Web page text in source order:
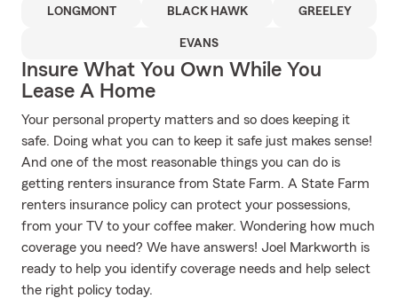
LONGMONT BLACK HAWK GREELEY
EVANS
Insure What You Own While You
Lease A Home
Your personal property matters and so does keeping it
safe. Doing what you can to keep it safe just makes sense!
And one of the most reasonable things you can do is
getting renters insurance from State Farm. A State Farm
renters insurance policy can protect your possessions,
from your TV to your coffee maker. Wondering how much
coverage you need? We have answers! Joel Markworth is
ready to help you identify coverage needs and help select
the right policy today.